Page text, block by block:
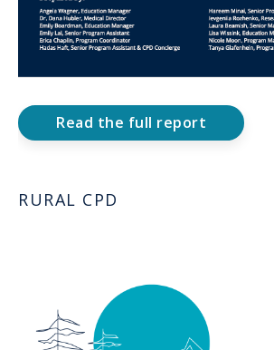
Read the full report
RURAL CPD